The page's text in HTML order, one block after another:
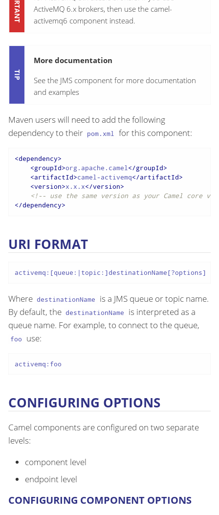
ActiveMQ 6.x brokers, then use the camel-
activemq6 component instead.
More documentation
See the JMS component for more documentation
and examples
Maven users will need to add the following
dependency to their pom.xml for this component:
<dependency>
<groupId>org.apache.camel</groupId>
<artifactId>camel-activemq</artifactId>
<version>x.x.x</version>
<!-- use the same version as your Camel core
</dependency>
URI FORMAT
activemq:[queue:|topic:]destinationName[?options]
Where destinationName
is a JMS queue or topic name.
By default, the destinationName
is interpreted as a
queue name. For example, to connect to the queue,
foo use:
activemq:foo
CONFIGURING OPTIONS
Camel components are configured on two separate
levels:
component level
endpoint level
CONFIGURING COMPONENT OPTIONS